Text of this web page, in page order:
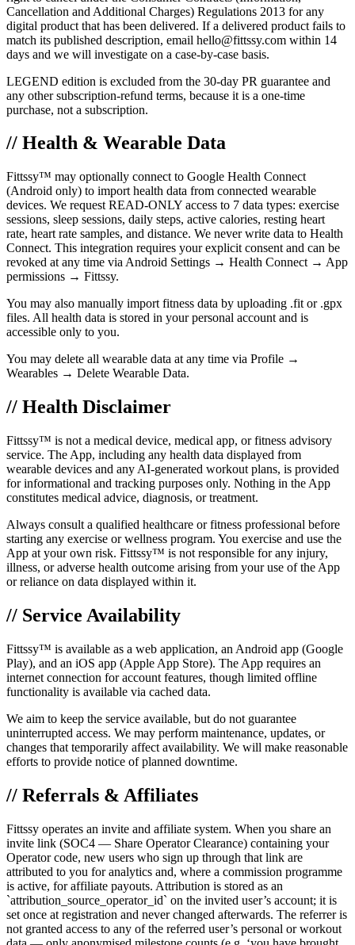
Cancellation and Additional Charges) Regulations 2013 for any
digital product that has been delivered. If a delivered product fails to
match its published description, email hello@fittssy.com within 14
days and we will investigate on a case-by-case basis.
LEGEND edition is excluded from the 30-day PR guarantee and
any other subscription-refund terms, because it is a one-time
purchase, not a subscription.
// Health & Wearable Data
Fittssy™ may optionally connect to Google Health Connect
(Android only) to import health data from connected wearable
devices. We request READ-ONLY access to 7 data types: exercise
sessions, sleep sessions, daily steps, active calories, resting heart
rate, heart rate samples, and distance. We never write data to Health
Connect. This integration requires your explicit consent and can be
revoked at any time via Android Settings → Health Connect → App
permissions → Fittssy.
You may also manually import fitness data by uploading .fit or .gpx
files. All health data is stored in your personal account and is
accessible only to you.
You may delete all wearable data at any time via Profile →
Wearables → Delete Wearable Data.
// Health Disclaimer
Fittssy™ is not a medical device, medical app, or fitness advisory
service. The App, including any health data displayed from
wearable devices and any AI-generated workout plans, is provided
for informational and tracking purposes only. Nothing in the App
constitutes medical advice, diagnosis, or treatment.
Always consult a qualified healthcare or fitness professional before
starting any exercise or wellness program. You exercise and use the
App at your own risk. Fittssy™ is not responsible for any injury,
illness, or adverse health outcome arising from your use of the App
or reliance on data displayed within it.
// Service Availability
Fittssy™ is available as a web application, an Android app (Google
Play), and an iOS app (Apple App Store). The App requires an
internet connection for account features, though limited offline
functionality is available via cached data.
We aim to keep the service available, but do not guarantee
uninterrupted access. We may perform maintenance, updates, or
changes that temporarily affect availability. We will make reasonable
efforts to provide notice of planned downtime.
// Referrals & Affiliates
Fittssy operates an invite and affiliate system. When you share an
invite link (SOC4 — Share Operator Clearance) containing your
Operator code, new users who sign up through that link are
attributed to you for analytics and, where a commission programme
is active, for affiliate payouts. Attribution is stored as an
`attribution_source_operator_id` on the invited user’s account; it is
set once at registration and never changed afterwards. The referrer is
not granted access to any of the referred user’s personal or workout